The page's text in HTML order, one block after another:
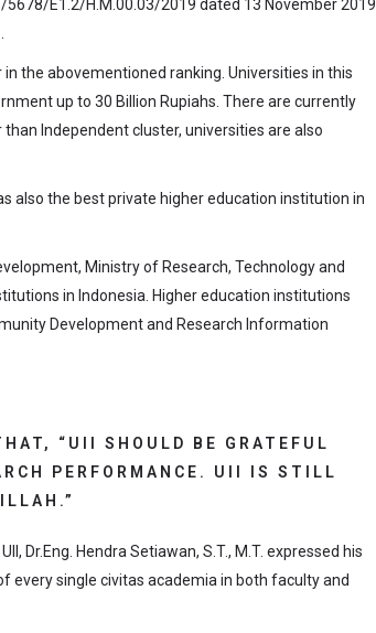
E1.2/H.M.00.03/2019 dated 13 November 2019
the abovementioned ranking. Universities in this
up to 30 Billion Rupiahs. There are currently
Independent cluster, universities are also
also the best private higher education institution in
Ministry of Research, Technology and
in Indonesia. Higher education institutions
Development and Research Information
“UII SHOULD BE GRATEFUL
PERFORMANCE. UII IS STILL
Dr.Eng. Hendra Setiawan, S.T., M.T. expressed his
every single civitas academia in both faculty and